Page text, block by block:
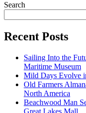
Search
Recent Posts
Sailing Into the
Maritime Museum
Mild Days Evolve
Old Farmers
North America
Beachwood Man
Great Lakes Mall